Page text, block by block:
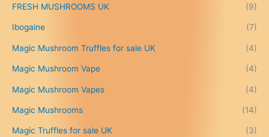
h
FRESH MUSHROOMS UK (9)
Ibogaine (7)
Magic Mushroom Truffles for sale UK (4)
Magic Mushroom Vape (4)
Magic Mushroom Vapes (4)
Magic Mushrooms (14)
Magic Truffles for sale UK (3)